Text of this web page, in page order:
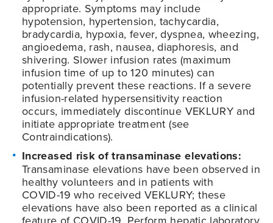
appropriate. Symptoms may include
hypotension, hypertension, tachycardia,
bradycardia, hypoxia, fever, dyspnea, wheezing,
angioedema, rash, nausea, diaphoresis, and
shivering. Slower infusion rates (maximum
infusion time of up to 120 minutes) can
potentially prevent these reactions. If a severe
infusion-related hypersensitivity reaction
occurs, immediately discontinue VEKLURY and
initiate appropriate treatment (see
Contraindications).
Increased risk of transaminase elevations:
Transaminase elevations have been observed in
healthy volunteers and in patients with
COVID-19 who received VEKLURY; these
elevations have also been reported as a clinical